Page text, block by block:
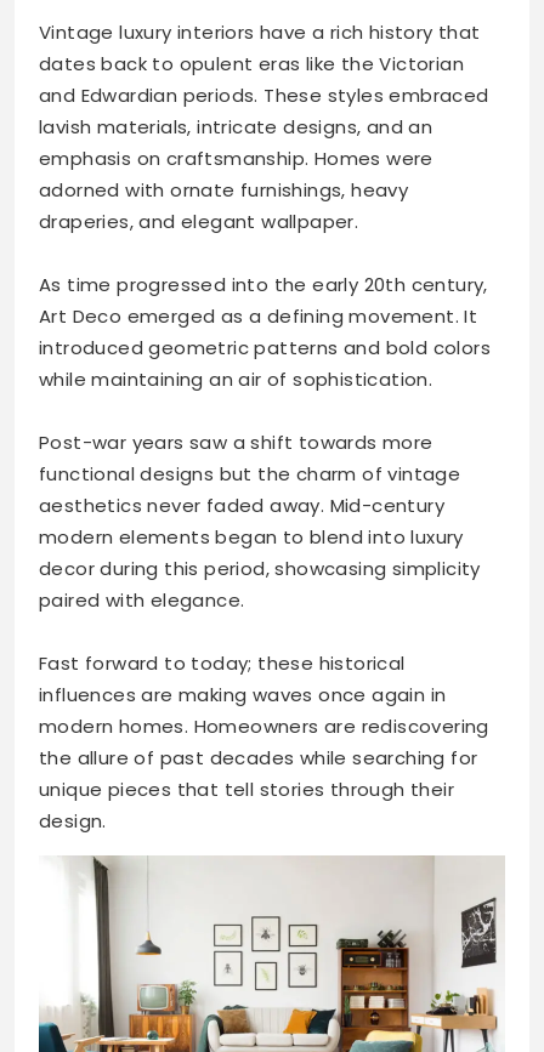
Vintage luxury interiors have a rich history that
dates back to opulent eras like the Victorian
and Edwardian periods. These styles embraced
lavish materials, intricate designs, and an
emphasis on craftsmanship. Homes were
adorned with ornate furnishings, heavy
draperies, and elegant wallpaper.
As time progressed into the early 20th century,
Art Deco emerged as a defining movement. It
introduced geometric patterns and bold colors
while maintaining an air of sophistication.
Post-war years saw a shift towards more
functional designs but the charm of vintage
aesthetics never faded away. Mid-century
modern elements began to blend into luxury
decor during this period, showcasing simplicity
paired with elegance.
Fast forward to today; these historical
influences are making waves once again in
modern homes. Homeowners are rediscovering
the allure of past decades while searching for
unique pieces that tell stories through their
design.